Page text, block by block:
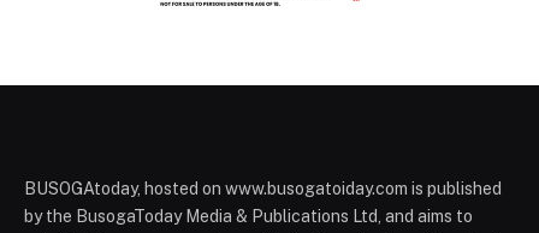
BUSOGAtoday, hosted on www.busogatoiday.com is published
by the BusogaToday Media & Publications Ltd, and aims to